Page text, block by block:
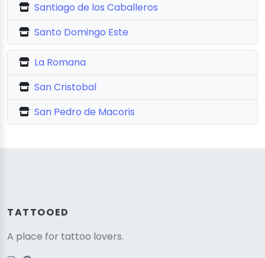
Santiago de los Caballeros
Santo Domingo Este
La Romana
San Cristobal
San Pedro de Macoris
TATTOOED
A place for tattoo lovers.